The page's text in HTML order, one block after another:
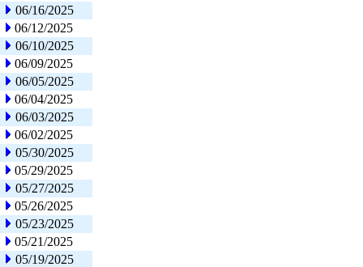
06/16/2025
06/12/2025
06/10/2025
06/09/2025
06/05/2025
06/04/2025
06/03/2025
06/02/2025
05/30/2025
05/29/2025
05/27/2025
05/26/2025
05/23/2025
05/21/2025
05/19/2025